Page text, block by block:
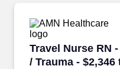
Travel Nurse RN
/ Trauma -
Travel Nurse RN